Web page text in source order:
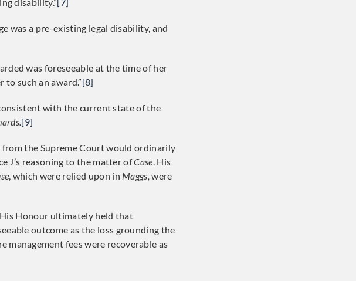
was a pre-existing legal disability, and
was foreseeable at the time of her
such an award.”[8]
with the current state of the
[9]
the Supreme Court would ordinarily
J’s reasoning to the matter ofCase. His
, which were relied upon in Maggs, were
His Honour ultimately held that
outcome as the loss grounding the
management fees were recoverable as